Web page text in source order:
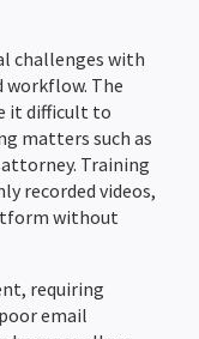
Software
challenges with
workflow. The
it difficult to
matters such as
Training
recorded videos,
without
requiring
email